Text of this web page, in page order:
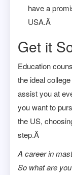
have a
USA.Â
Get it
Education
the ideal
assist you at
you want to
the US,
step.Â
A career in
So what are